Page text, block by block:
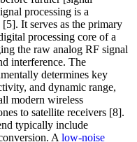
processing is a
It serves as the primary
processing core of a
the raw analog RF signal
interference. The
determines key
and dynamic range,
modern wireless
to satellite receivers [8].
typically include
A low-noise